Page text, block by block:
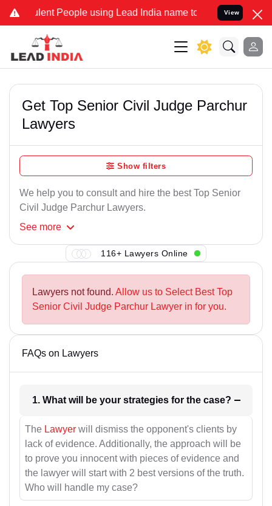
People using Lead India name to Resolve your Legal
View
Get Top Senior Civil Judge Parchur
Lawyers
Show filters
We help you to consult and hire the best Top Senior
Civil Judge Parchur Lawyers.
See more
116+ Lawyers Online
Lawyers not found. Allow us to Select Best Top
Senior Civil Judge Parchur Lawyer in for you.
FAQs on Lawyers
1. What will be your strategies for the case?
The Lawyer will dismiss the opponent's clients by
lack of evidence. Additionally, the approach will be
to prove you innocent with pieces of evidence and
the lawyer will start with 2 best versions of the truth.
Who will handle my case?